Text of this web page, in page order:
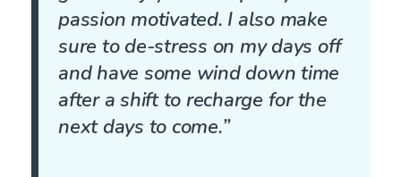
passion motivated. I also make
sure to de-stress on my days off
and have some wind down time
after a shift to recharge for the
next days to come.”